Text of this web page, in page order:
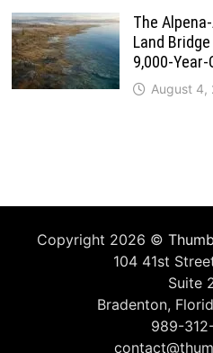
The
Land
9,000-Year-
August 4,
Copyright 2026 ©
104 41st
Suite
Bradenton,
989-